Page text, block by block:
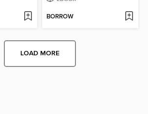
BORROW
LOAD MORE